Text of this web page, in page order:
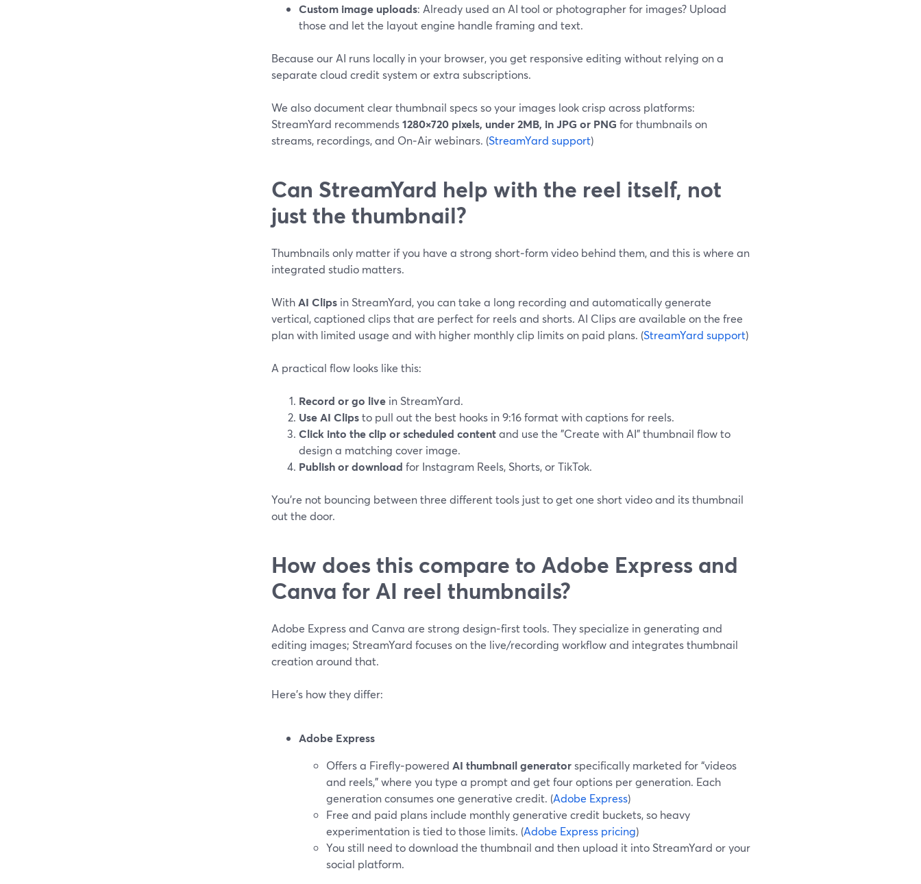
Custom image uploads: Already used an AI tool or photographer for images? Upload
those and let the layout engine handle framing and text.
Because our AI runs locally in your browser, you get responsive editing without relying on a
separate cloud credit system or extra subscriptions.
We also document clear thumbnail specs so your images look crisp across platforms:
StreamYard recommends1280×720 pixels, under 2MB, in JPG or PNG for thumbnails on
streams, recordings, and On‑Air webinars. (StreamYard support)
Can StreamYard help with the reel itself, not
just the thumbnail?
Thumbnails only matter if you have a strong short‑form video behind them, and this is where an
integrated studio matters.
WithAI Clips in StreamYard, you can take a long recording and automatically generate
vertical, captioned clips that are perfect for reels and shorts. AI Clips are available on the free
plan with limited usage and with higher monthly clip limits on paid plans. (StreamYard support)
A practical flow looks like this:
Record or go live in StreamYard.
Use AI Clipsto pull out the best hooks in 9:16 format with captions for reels.
Click into the clip or scheduled contentand use the "Create with AI" thumbnail flow to
design a matching cover image.
Publish or download for Instagram Reels, Shorts, or TikTok.
You’re not bouncing between three different tools just to get one short video and its thumbnail
out the door.
How does this compare to Adobe Express and
Canva for AI reel thumbnails?
Adobe Express and Canva are strong design‑first tools. They specialize in generating and
editing images; StreamYard focuses on the live/recording workflow and integrates thumbnail
creation around that.
Here’s how they differ:
Adobe Express
Offers a Firefly‑powered AI thumbnail generatorspecifically marketed for “videos
and reels,” where you type a prompt and get four options per generation. Each
generation consumes one generative credit. (Adobe Express)
Free and paid plans include monthly generative credit buckets, so heavy
experimentation is tied to those limits. (Adobe Express pricing)
You still need to download the thumbnail and then upload it into StreamYard or your
social platform.